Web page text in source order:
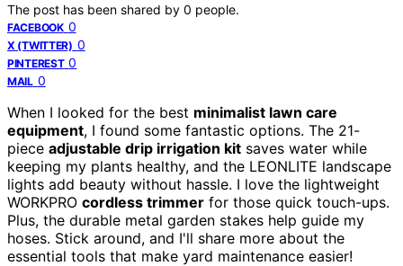
The post has been shared by 0 people.
FACEBOOK 0
X (TWITTER) 0
PINTEREST 0
MAIL 0
When I looked for the best minimalist lawn care
equipment, I found some fantastic options. The 21-
piece adjustable drip irrigation kit saves water while
keeping my plants healthy, and the LEONLITE landscape
lights add beauty without hassle. I love the lightweight
WORKPRO cordless trimmer for those quick touch-ups.
Plus, the durable metal garden stakes help guide my
hoses. Stick around, and I'll share more about the
essential tools that make yard maintenance easier!